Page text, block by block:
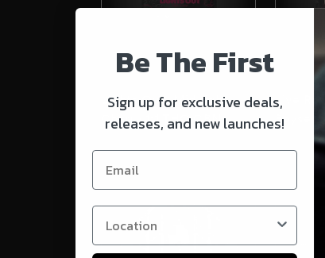
Be The First
Sign up for exclusive deals,
releases, and new launches!
Location